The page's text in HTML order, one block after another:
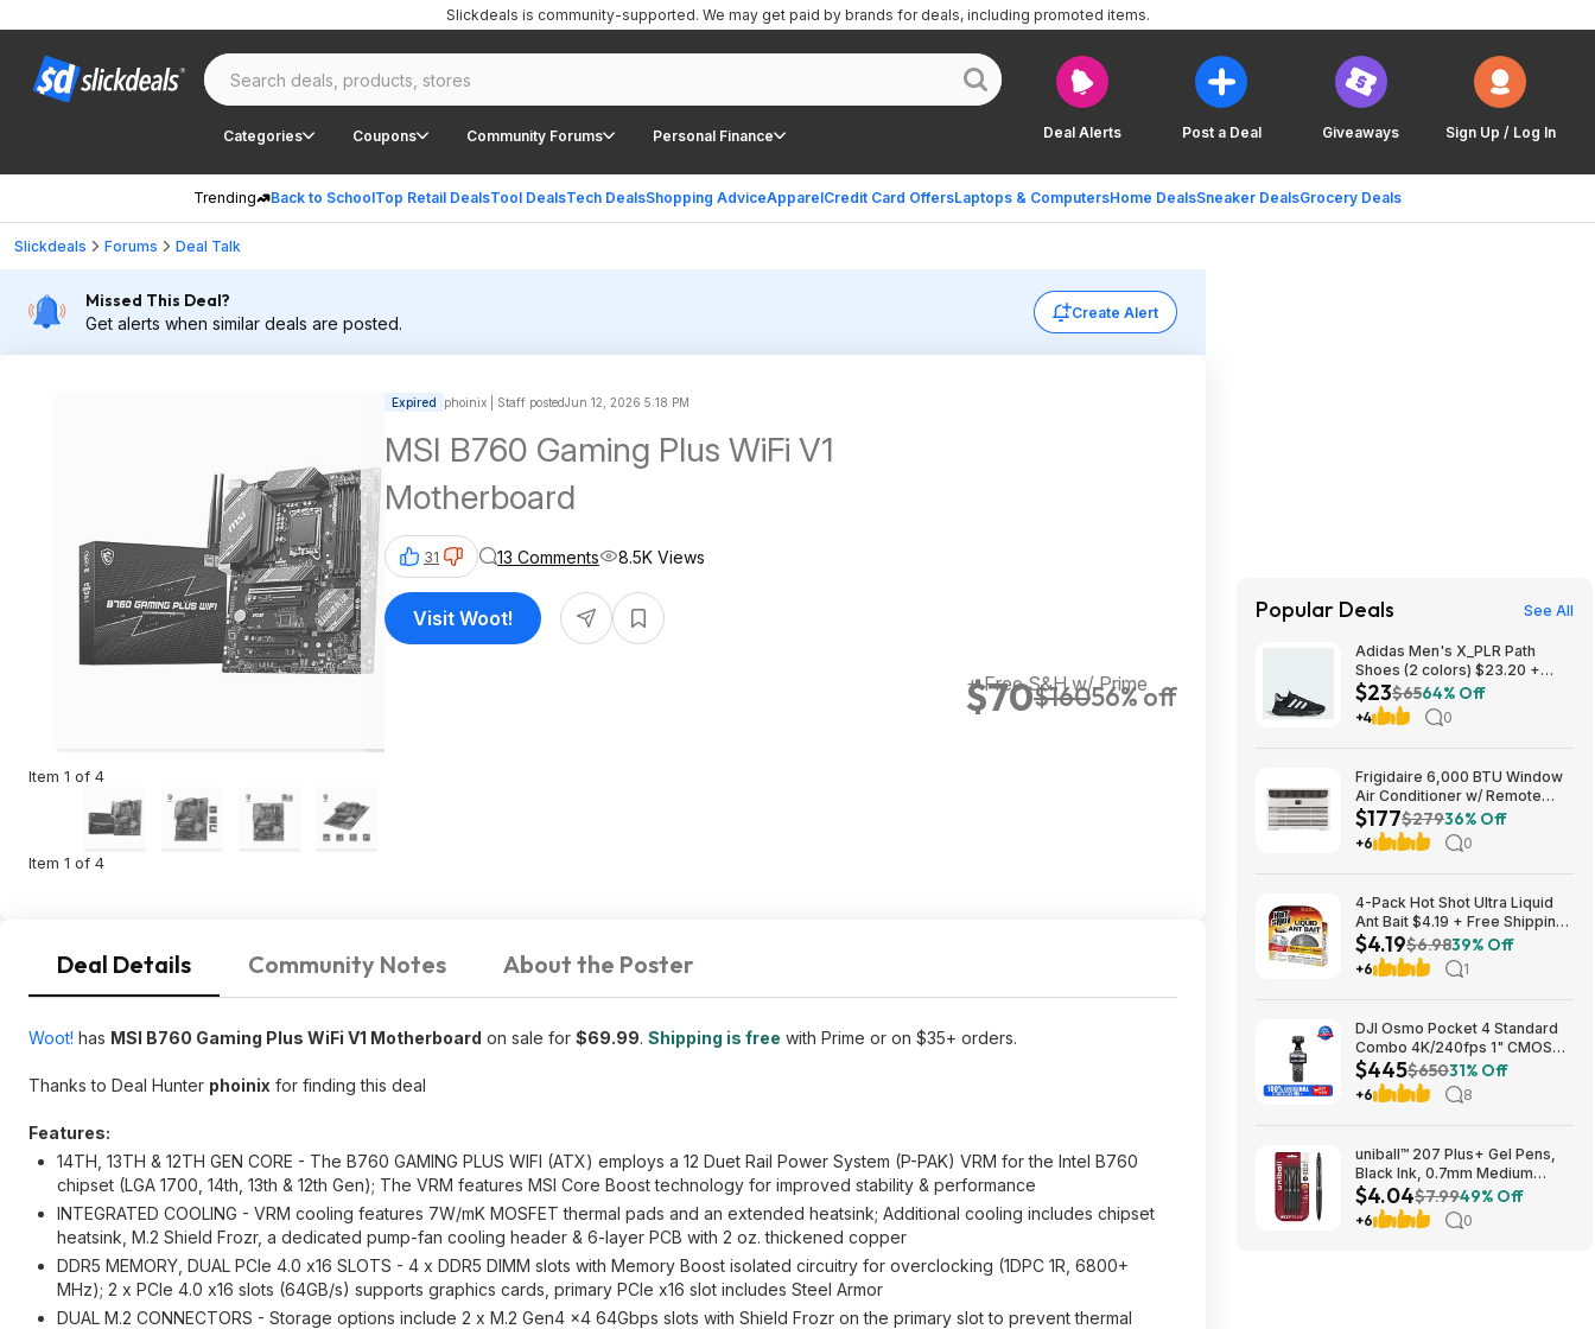
Deal Alerts Post a Deal Giveaways Sign Up / Log In
Categories Coupons Community Forums Personal Finance
Trending Back to SchoolTop Retail DealsTool DealsTech DealsShopping AdviceApparelCredit Card OffersLaptops & ComputersHome DealsSneaker DealsGrocery Deals
Slickdeals is community-supported. We may get paid by brands for deals, including promoted items.
Slickdeals Forums Deal Talk
Missed This Deal?
Get alerts when similar deals are posted.
Create Alert
Item 1 of 4
Item 1 of 4
Expired phoinix | Staff postedJun 12, 2026 5:18 PM
MSI B760 Gaming Plus WiFi V1
Motherboard
$70$16056% off
+ Free S&H w/ Prime
31 13 Comments 8.5K Views
Visit Woot!
Deal Details Community Notes About the Poster
Woot! has MSI B760 Gaming Plus WiFi V1 Motherboard on sale for $69.99. Shipping is free with Prime or on $35+ orders.
Thanks to Deal Hunter phoinix for finding this deal
Features:
14TH, 13TH & 12TH GEN CORE - The B760 GAMING PLUS WIFI (ATX) employs a 12 Duet Rail Power System (P-PAK) VRM for the Intel B760
chipset (LGA 1700, 14th, 13th & 12th Gen); The VRM features MSI Core Boost technology for improved stability & performance
INTEGRATED COOLING - VRM cooling features 7W/mK MOSFET thermal pads and an extended heatsink; Additional cooling includes chipset
heatsink, M.2 Shield Frozr, a dedicated pump-fan cooling header & 6-layer PCB with 2 oz. thickened copper
DDR5 MEMORY, DUAL PCIe 4.0 x16 SLOTS - 4 x DDR5 DIMM slots with Memory Boost isolated circuitry for overclocking (1DPC 1R, 6800+
MHz); 2 x PCIe 4.0 x16 slots (64GB/s) supports graphics cards, primary PCIe x16 slot includes Steel Armor
DUAL M.2 CONNECTORS - Storage options include 2 x M.2 Gen4 x4 64Gbps slots with Shield Frozr on the primary slot to prevent thermal
Popular Deals See All
Adidas Men's X_PLR Path
Shoes (2 colors) $23.20 +
Free Shipping
$23$6564% Off
+4 0
Frigidaire 6,000 BTU Window
Air Conditioner w/ Remote
Control $176.99 + Free
Shipping
$177$27936% Off
+6 0
4-Pack Hot Shot Ultra Liquid
Ant Bait $4.19 + Free Shipping
w/ Prime or on $35+
$4.19$6.9839% Off
+6 1
DJI Osmo Pocket 4 Standard
Combo 4K/240fps 1" CMOS
Camera; free s&h $444.75
$445$65031% Off
+6 8
uniball™ 207 Plus+ Gel Pens,
Black Ink, 0.7mm Medium
Point, 4 Count | Retractable,
Faster-Drying, Smooth
Writing, Smear-Resistant, uni
$4.04$7.9949% Off
+6 0